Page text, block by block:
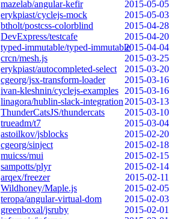
mazelab/angular-kefir
2015-05-05
erykpiast/cyclejs-mock
2015-05-03
btholt/postcss-colorblind
2015-04-28
DevExpress/testcafe
2015-04-20
typed-immutable/typed-immutable2015-04-04
crcn/mesh.js
2015-03-25
erykpiast/autocompleted-select
2015-03-20
cgeorg/jsx-transform-loader
2015-03-16
ivan-kleshnin/cyclejs-examples
2015-03-16
linagora/hublin-slack-integration 2015-03-13
ThunderCatsJS/thundercats
2015-03-10
trueadm/t7
2015-03-04
astoilkov/jsblocks
2015-02-20
cgeorg/sinject
2015-02-18
muicss/mui
2015-02-15
sampotts/plyr
2015-02-14
arqex/freezer
2015-02-11
Wildhoney/Maple.js
2015-02-05
teropa/angular-virtual-dom
2015-02-03
greenboxal/jsruby
2015-02-01